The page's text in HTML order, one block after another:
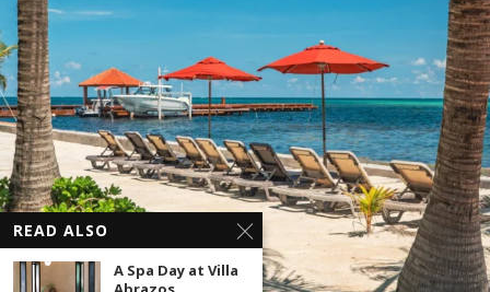
READ ALSO
A Spa Day at Villa